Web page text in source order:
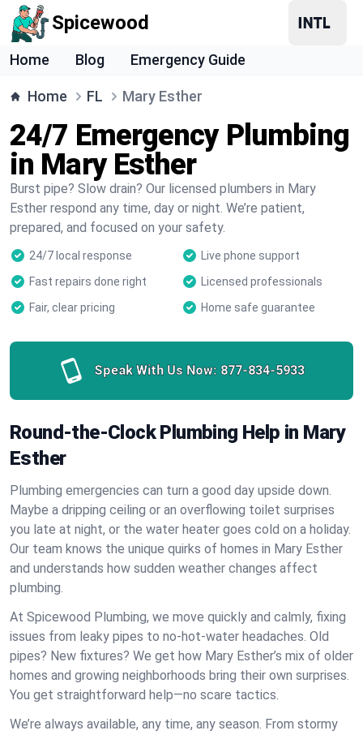
Spicewood
Home Blog Emergency Guide
Home FL Mary Esther
24/7 Emergency Plumbing
in Mary Esther
Burst pipe? Slow drain? Our licensed plumbers in Mary
Esther respond any time, day or night. We’re patient,
prepared, and focused on your safety.
24/7 local response
Live phone support
Fast repairs done right
Licensed professionals
Fair, clear pricing
Home safe guarantee
Speak With Us Now: 877-834-5933
Round-the-Clock Plumbing Help in Mary
Esther
Plumbing emergencies can turn a good day upside down.
Maybe a dripping ceiling or an overflowing toilet surprises
you late at night, or the water heater goes cold on a holiday.
Our team knows the unique quirks of homes in Mary Esther
and understands how sudden weather changes affect
plumbing.
At Spicewood Plumbing, we move quickly and calmly, fixing
issues from leaky pipes to no-hot-water headaches. Old
pipes? New fixtures? We get how Mary Esther’s mix of older
homes and growing neighborhoods bring their own surprises.
You get straightforward help—no scare tactics.
We’re always available, any time, any season. From stormy